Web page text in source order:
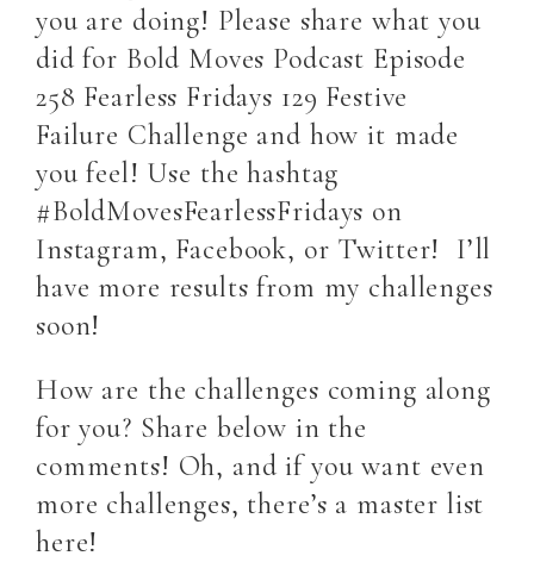
you are doing! Please share what you
did for Bold Moves Podcast Episode
258 Fearless Fridays 129 Festive
Failure Challenge and how it made
you feel! Use the hashtag
#BoldMovesFearlessFridays on
Instagram, Facebook, or Twitter! I’ll
have more results from my challenges
soon!
How are the challenges coming along
for you? Share below in the
comments! Oh, and if you want even
more challenges, there’s a master list
here!